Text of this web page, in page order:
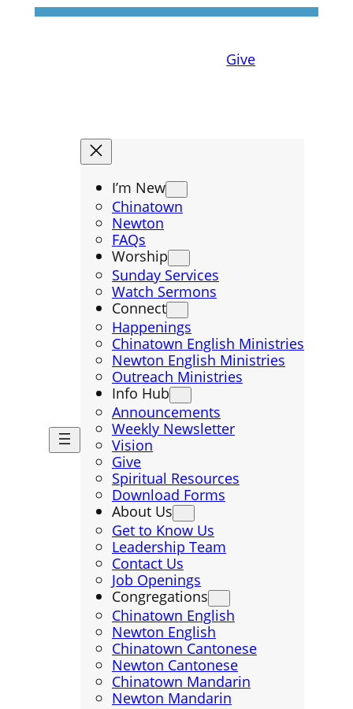
Give
I’m New
Chinatown
Newton
FAQs
Worship
Sunday Services
Watch Sermons
Connect
Happenings
Chinatown English Ministries
Newton English Ministries
Outreach Ministries
Info Hub
Announcements
Weekly Newsletter
Vision
Give
Spiritual Resources
Download Forms
About Us
Get to Know Us
Leadership Team
Contact Us
Job Openings
Congregations
Chinatown English
Newton English
Chinatown Cantonese
Newton Cantonese
Chinatown Mandarin
Newton Mandarin